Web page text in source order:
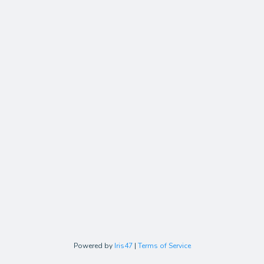
Powered by Iris47 | Terms of Service